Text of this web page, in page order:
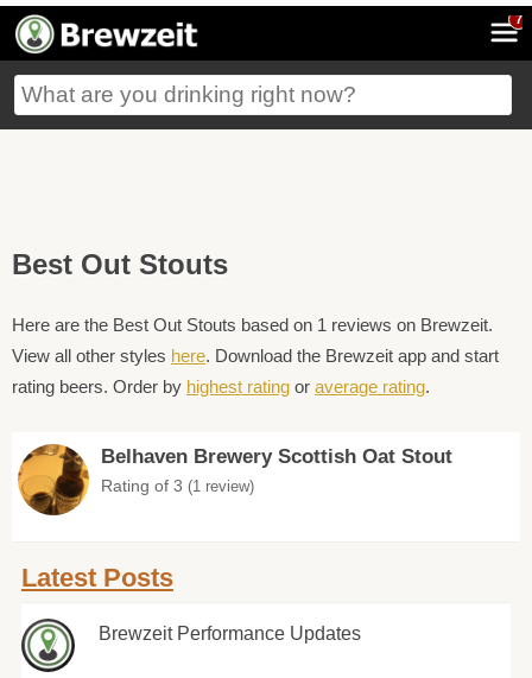
7
Best Out Stouts
Here are the Best Out Stouts based on 1 reviews on Brewzeit.
View all other styles here. Download the Brewzeit app and start
rating beers. Order by highest rating or average rating.
Belhaven Brewery Scottish Oat Stout
Rating of 3 (1 review)
Latest Posts
Brewzeit Performance Updates